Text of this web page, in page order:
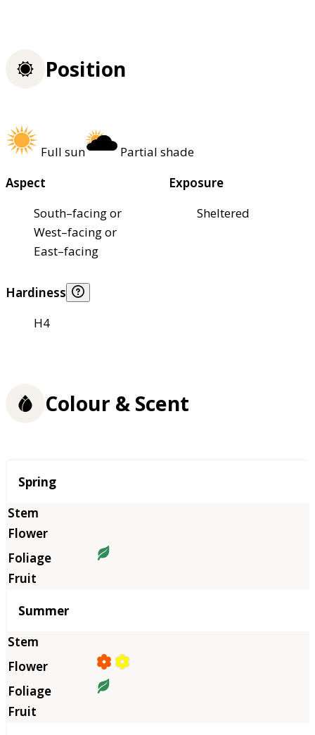
Position
Full sun
Partial shade
Aspect
South–facing or
West–facing or
East–facing
Exposure
Sheltered
Hardiness
H4
Colour & Scent
Season
Spring
Summer